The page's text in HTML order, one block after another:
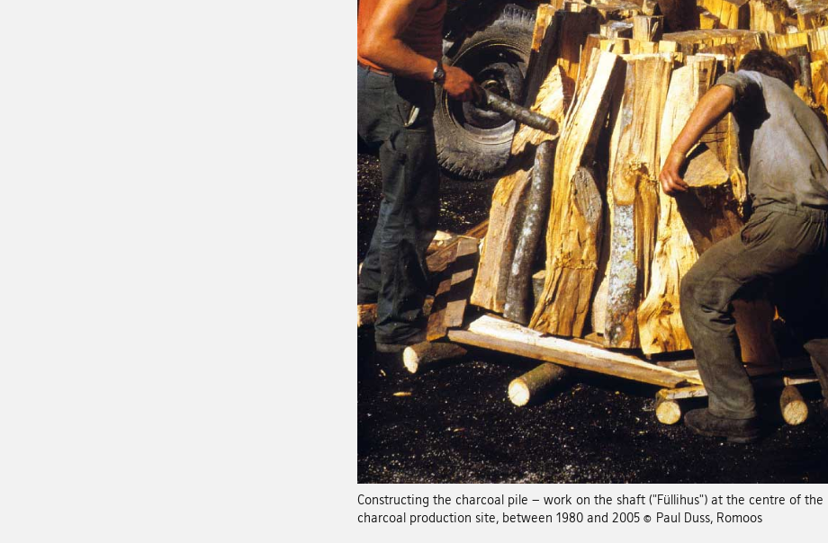
Constructing the charcoal pile – work on the shaft ("Füllihus") at the centre of the
charcoal production site, between 1980 and 2005 © Paul Duss, Romoos